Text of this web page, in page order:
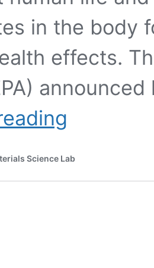
in the body
effects.
Science Lab